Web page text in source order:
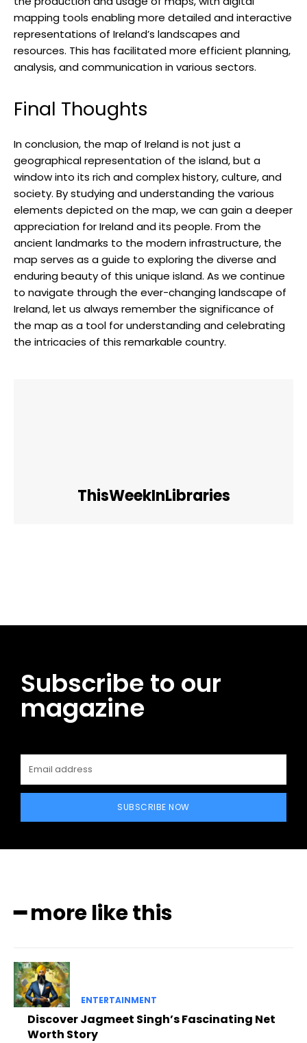
mapping tools enabling more detailed and interactive
representations of Ireland’s landscapes and
resources. This has facilitated more efficient planning,
analysis, and communication in various sectors.
Final Thoughts
In conclusion, the map of Ireland is not just a
geographical representation of the island, but a
window into its rich and complex history, culture, and
society. By studying and understanding the various
elements depicted on the map, we can gain a deeper
appreciation for Ireland and its people. From the
ancient landmarks to the modern infrastructure, the
map serves as a guide to exploring the diverse and
enduring beauty of this unique island. As we continue
to navigate through the ever-changing landscape of
Ireland, let us always remember the significance of
the map as a tool for understanding and celebrating
the intricacies of this remarkable country.
ThisWeekInLibraries
Subscribe to our
magazine
SUBSCRIBE NOW
━ more like this
ENTERTAINMENT
Discover Jagmeet Singh’s Fascinating Net
Worth Story